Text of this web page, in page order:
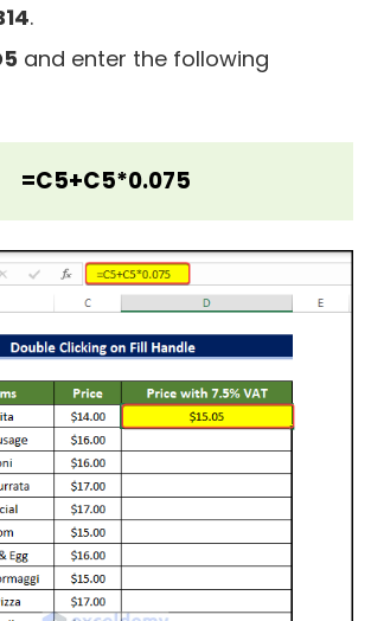
.
and enter the following
=C5+C5*0.075